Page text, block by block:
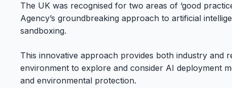
The UK was recognised for two areas of ‘good
Agency’s groundbreaking approach to artificial
sandboxing.
This innovative approach provides both industry and
environment to explore and consider AI deployment
and environmental protection.